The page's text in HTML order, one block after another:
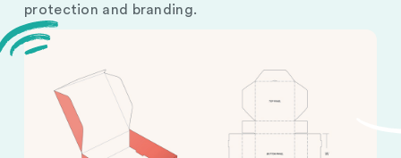
protection and branding.